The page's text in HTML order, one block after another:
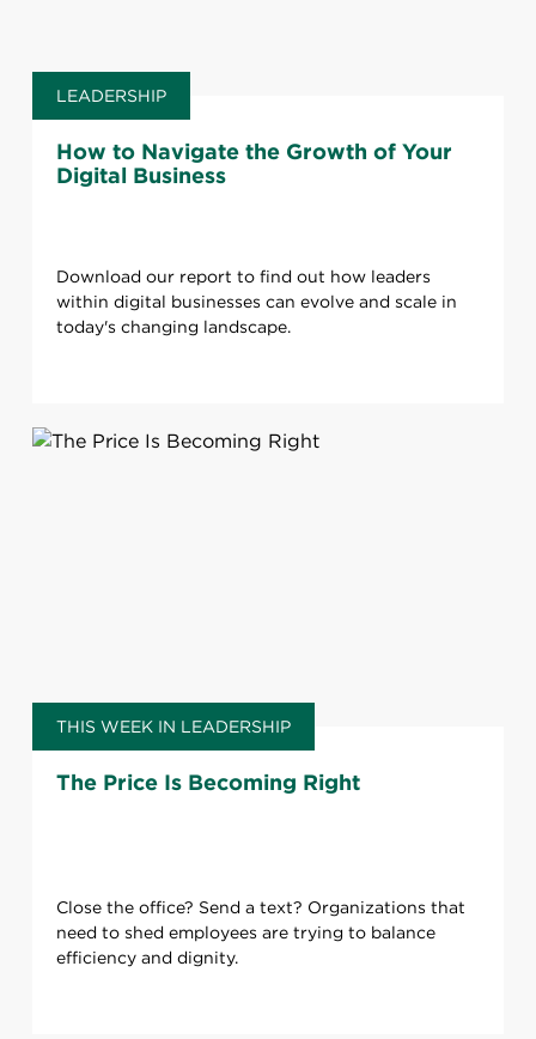
LEADERSHIP
How to Navigate the Growth of Your
Digital Business
Download our report to find out how leaders
within digital businesses can evolve and scale in
today's changing landscape.
THIS WEEK IN LEADERSHIP
The Price Is Becoming Right
Close the office? Send a text? Organizations that
need to shed employees are trying to balance
efficiency and dignity.